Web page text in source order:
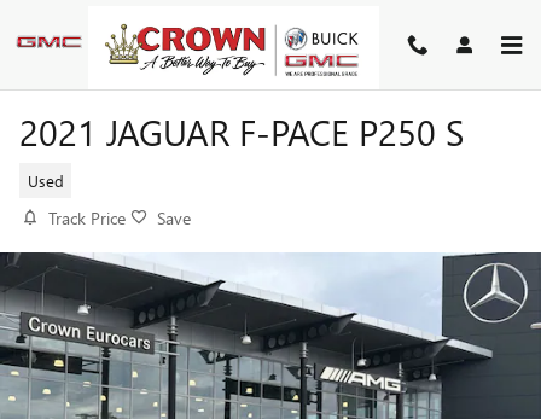
2021 JAGUAR F-PACE P250 S
Used
Track Price Save